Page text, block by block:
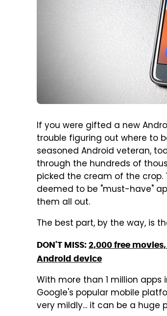
If you were gifted a new
trouble figuring out where to
seasoned Android veteran,
through the hundreds of
picked the cream of the crop.
deemed to be "must-have"
them all out.
The best part, by the way, is
DON'T MISS: 2,000 free
Android device
With more than 1 million
Google's popular mobile
very mildly... it can be a huge